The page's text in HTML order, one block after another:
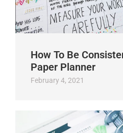
How To Be
Paper Planner
February 4, 2021